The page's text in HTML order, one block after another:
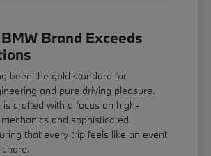
Brand Exceeds
been the gold standard for
and pure driving pleasure.
is crafted with a focus on high-
and sophisticated
that every trip feels like an event